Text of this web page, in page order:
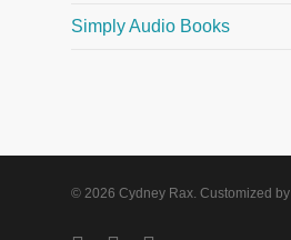
Simply Audio Books
© 2026 Cydney Rax. Customized by